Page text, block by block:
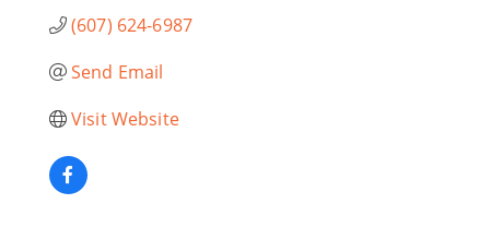
(607) 624-6987
Send Email
Visit Website